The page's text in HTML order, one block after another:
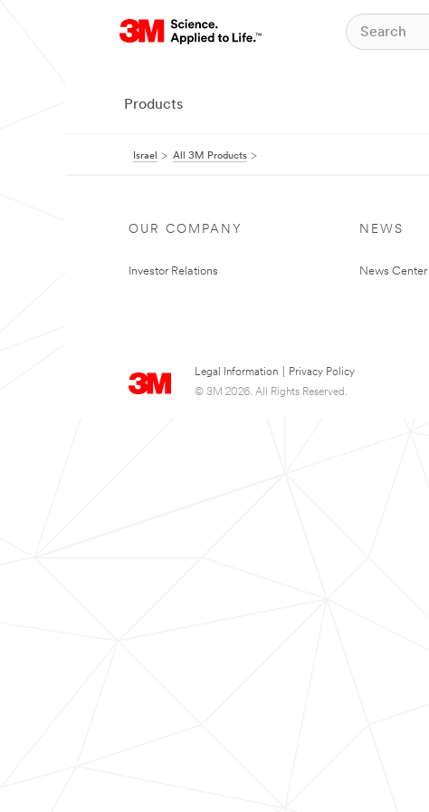
Products
Israel All 3M Products
OUR COMPANY
Investor Relations
NEWS
News Center
Legal Information
Privacy Policy
© 3M 2026. All Rights Reserved.